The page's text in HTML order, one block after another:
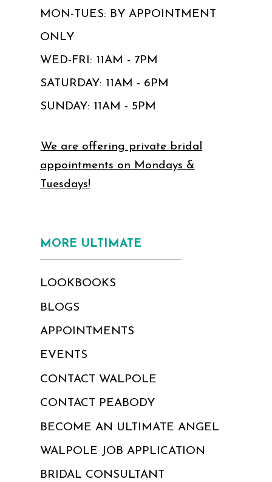
MON-TUES: BY APPOINTMENT
ONLY
WED-FRI: 11AM - 7PM
SATURDAY: 11AM - 6PM
SUNDAY: 11AM - 5PM
We are offering private bridal
appointments on Mondays &
Tuesdays!
MORE ULTIMATE
LOOKBOOKS
BLOGS
APPOINTMENTS
EVENTS
CONTACT WALPOLE
CONTACT PEABODY
BECOME AN ULTIMATE ANGEL
WALPOLE JOB APPLICATION
BRIDAL CONSULTANT